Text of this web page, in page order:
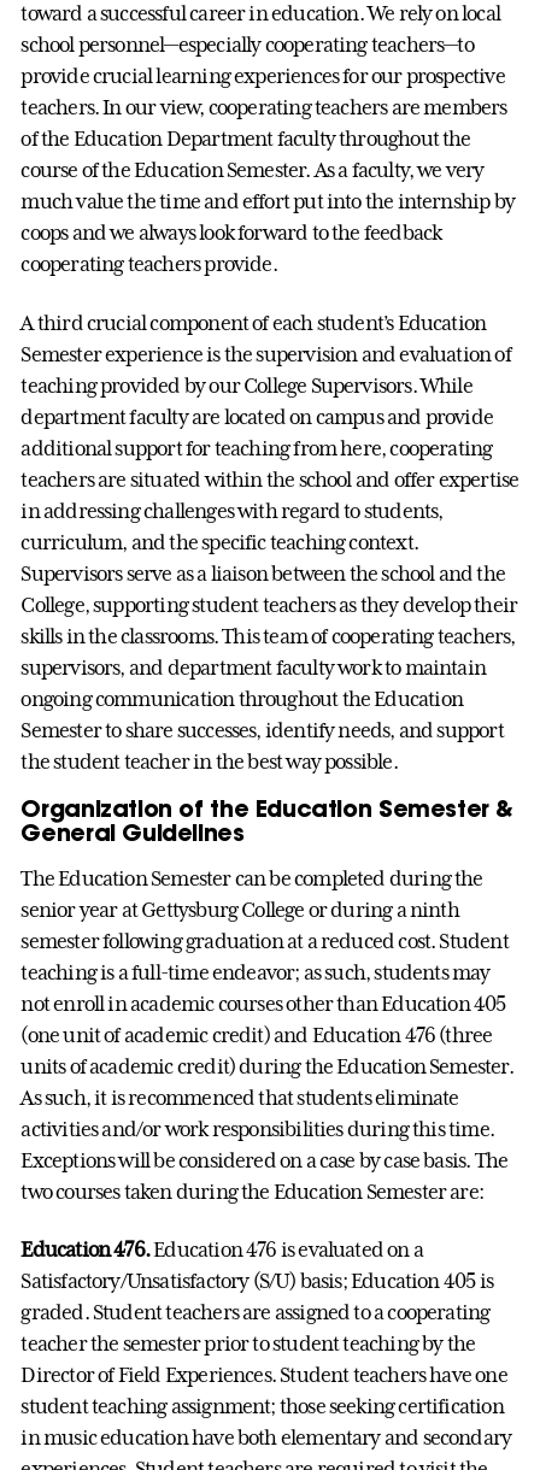
toward a successful career in education. We rely on local
school personnel—especially cooperating teachers—to
provide crucial learning experiences for our prospective
teachers. In our view, cooperating teachers are members
of the Education Department faculty throughout the
course of the Education Semester. As a faculty, we very
much value the time and effort put into the internship by
coops and we always look forward to the feedback
cooperating teachers provide.
A third crucial component of each student’s Education
Semester experience is the supervision and evaluation of
teaching provided by our College Supervisors. While
department faculty are located on campus and provide
additional support for teaching from here, cooperating
teachers are situated within the school and offer expertise
in addressing challenges with regard to students,
curriculum, and the specific teaching context.
Supervisors serve as a liaison between the school and the
College, supporting student teachers as they develop their
skills in the classrooms. This team of cooperating teachers,
supervisors, and department faculty work to maintain
ongoing communication throughout the Education
Semester to share successes, identify needs, and support
the student teacher in the best way possible.
Organization of the Education Semester &
General Guidelines
The Education Semester can be completed during the
senior year at Gettysburg College or during a ninth
semester following graduation at a reduced cost. Student
teaching is a full-time endeavor; as such, students may
not enroll in academic courses other than Education 405
(one unit of academic credit) and Education 476 (three
units of academic credit) during the Education Semester.
As such, it is recommenced that students eliminate
activities and/or work responsibilities during this time.
Exceptions will be considered on a case by case basis. The
two courses taken during the Education Semester are:
Education 476.Education 476 is evaluated on a
Satisfactory/Unsatisfactory (S/U) basis; Education 405 is
graded. Student teachers are assigned to a cooperating
teacher the semester prior to student teaching by the
Director of Field Experiences. Student teachers have one
student teaching assignment; those seeking certification
in music education have both elementary and secondary